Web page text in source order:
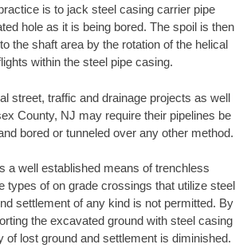
is to jack steel casing carrier pipe
hole as it is being bored. The spoil is then
the shaft area by the rotation of the helical
within the steel pipe casing.
street, traffic and drainage projects as well
County, NJ may require their pipelines be
bored or tunneled over any other method.
a well established means of trenchless
types of on grade crossings that utilize steel
settlement of any kind is not permitted. By
the excavated ground with steel casing
of lost ground and settlement is diminished.